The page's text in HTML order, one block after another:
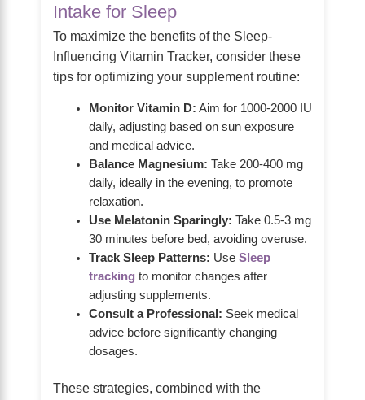
Intake for Sleep
To maximize the benefits of the Sleep-
Influencing Vitamin Tracker, consider these
tips for optimizing your supplement routine:
Monitor Vitamin D: Aim for 1000-2000 IU
daily, adjusting based on sun exposure
and medical advice.
Balance Magnesium: Take 200-400 mg
daily, ideally in the evening, to promote
relaxation.
Use Melatonin Sparingly: Take 0.5-3 mg
30 minutes before bed, avoiding overuse.
Track Sleep Patterns: Use Sleep
tracking to monitor changes after
adjusting supplements.
Consult a Professional: Seek medical
advice before significantly changing
dosages.
These strategies, combined with the